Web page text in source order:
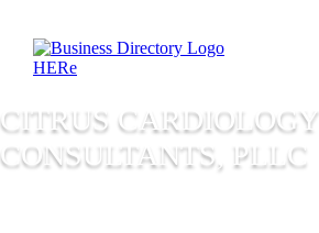
CITRUS CARDIOLOGY
CONSULTANTS, PLLC